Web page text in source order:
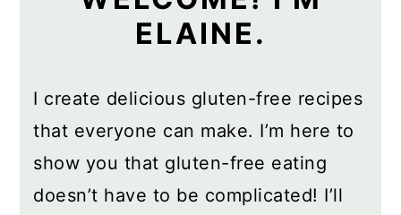
ELAINE.
I create delicious gluten-free recipes
that everyone can make. I’m here to
show you that gluten-free eating
doesn’t have to be complicated! I’ll